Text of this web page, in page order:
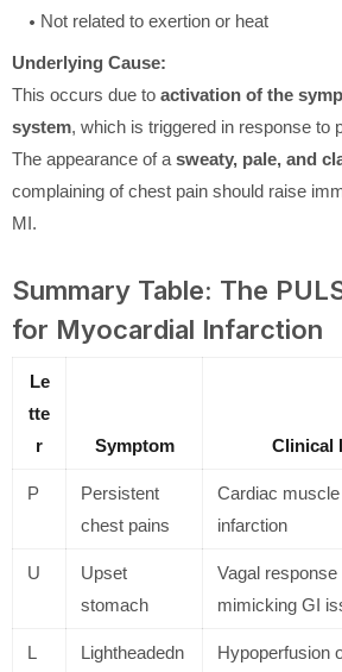
Not related to exertion or heat
Underlying Cause:
This occurs due to activation of the
system, which is triggered in response to
The appearance of a sweaty, pale, and
complaining of chest pain should raise
MI.
Summary Table: The
for Myocardial Infarction
Le
tte
r
Symptom Clinical
P
Persistent
chest pains
Cardiac
infarction
U
Upset
stomach
Vagal
mimicking GI
L
Lightheadedn
Hypoperfusion